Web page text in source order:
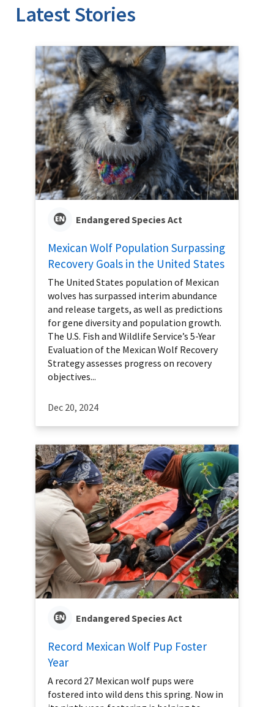
Stories
Endangered Species Act
Mexican Wolf Population Surpassing
Recovery Goals in the United States
The United States population of Mexican
wolves has surpassed interim abundance
and release targets, as well as predictions
for gene diversity and population growth.
The U.S. Fish and Wildlife Service’s 5-Year
Evaluation of the Mexican Wolf Recovery
Strategy assesses progress on recovery
objectives...
Dec 20, 2024
Endangered Species Act
Record Mexican Wolf Pup Foster
Year
A record 27 Mexican wolf pups were
fostered into wild dens this spring. Now in